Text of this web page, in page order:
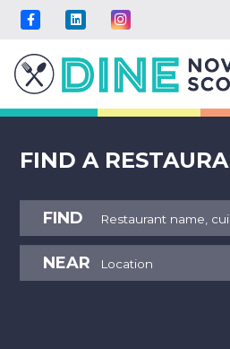
FIND A
FIND
NEAR